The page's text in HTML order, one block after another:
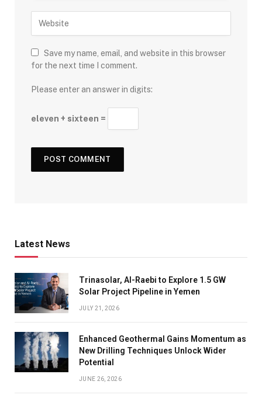
Save my name, email, and website in this browser
for the next time I comment.
Please enter an answer in digits:
eleven + sixteen =
Latest News
Trinasolar, Al-Raebi to Explore 1.5 GW
Solar Project Pipeline in Yemen
JULY 21, 2026
Enhanced Geothermal Gains Momentum as
New Drilling Techniques Unlock Wider
Potential
JUNE 26, 2026